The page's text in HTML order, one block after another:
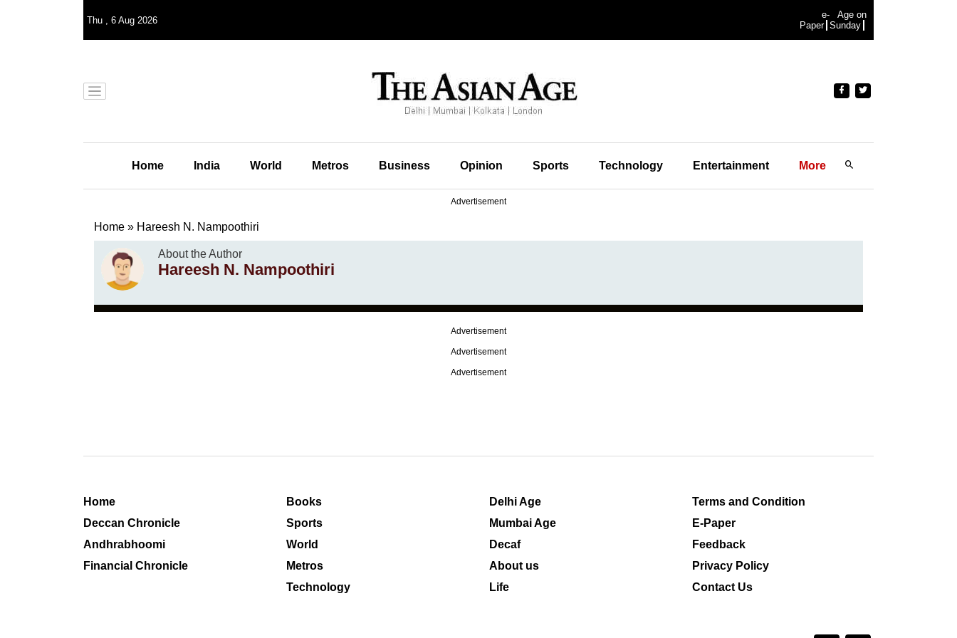
Thu , 6 Aug 2026
e-
Paper
Age on
Sunday
Home India World Metros Business Opinion Sports Technology Entertainment More
Advertisement
Home » Hareesh N. Nampoothiri
About the Author
Hareesh N. Nampoothiri
Advertisement
Advertisement
Advertisement
Home
Deccan Chronicle
Andhrabhoomi
Financial Chronicle
Books
Sports
World
Metros
Technology
Delhi Age
Mumbai Age
Decaf
About us
Life
Terms and Condition
E-Paper
Feedback
Privacy Policy
Contact Us